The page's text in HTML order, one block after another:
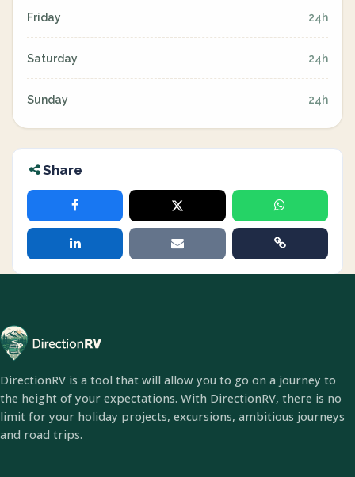
Friday 24h
Saturday 24h
Sunday 24h
Share
DirectionRV is a tool that will allow you to go on a journey to
the height of your expectations. With DirectionRV, there is no
limit for your holiday projects, excursions, ambitious journeys
and road trips.